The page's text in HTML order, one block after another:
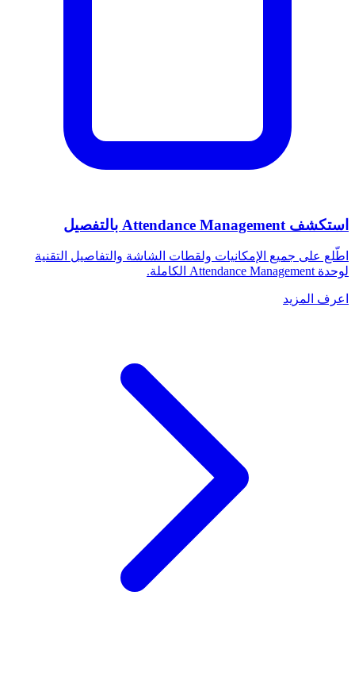
استكشف Attendance Management بالتفصيل
اطّلع على جميع الإمكانيات ولقطات الشاشة والتفاصيل التقنية
لوحدة Attendance Management الكاملة.
اعرف المزيد